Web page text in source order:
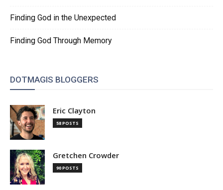
Finding God in the Unexpected
Finding God Through Memory
DOTMAGIS BLOGGERS
Eric Clayton
58 POSTS
Gretchen Crowder
90 POSTS